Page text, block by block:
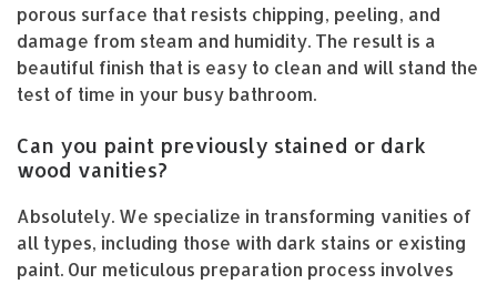
porous surface that resists chipping, peeling, and
damage from steam and humidity. The result is a
beautiful finish that is easy to clean and will stand the
test of time in your busy bathroom.
Can you paint previously stained or dark
wood vanities?
Absolutely. We specialize in transforming vanities of
all types, including those with dark stains or existing
paint. Our meticulous preparation process involves